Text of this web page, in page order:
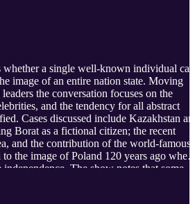
whether a single well-known individual can
of an entire nation state. Moving
the conversation focuses on the
and the tendency for all abstract
and
Borat as a fictional citizen; the recent
and the contribution of the world-famous
the image of Poland 120 years ago when
show notes that some